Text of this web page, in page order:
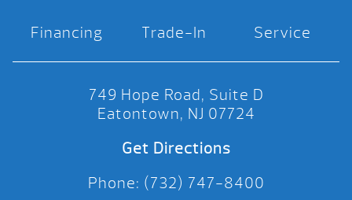
Financing Trade-In Service
749 Hope Road, Suite D
Eatontown, NJ 07724
Get Directions
Phone: (732) 747-8400